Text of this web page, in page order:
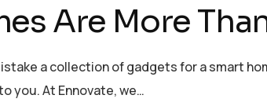
Are More
a collection of gadgets for a smart
you. At Ennovate, we…